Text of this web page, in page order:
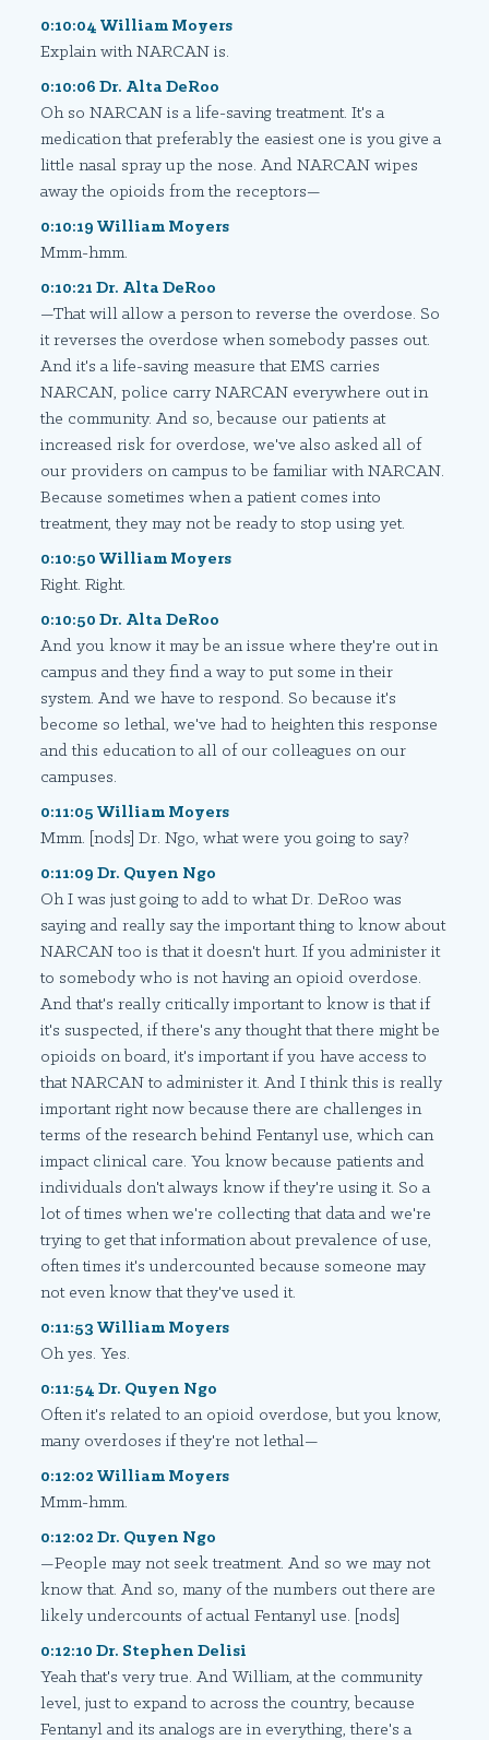
0:10:04 William Moyers
Explain with NARCAN is.
0:10:06 Dr. Alta DeRoo
Oh so NARCAN is a life-saving treatment. It's a
medication that preferably the easiest one is you give a
little nasal spray up the nose. And NARCAN wipes
away the opioids from the receptors—
0:10:19 William Moyers
Mmm-hmm.
0:10:21 Dr. Alta DeRoo
—That will allow a person to reverse the overdose. So
it reverses the overdose when somebody passes out.
And it's a life-saving measure that EMS carries
NARCAN, police carry NARCAN everywhere out in
the community. And so, because our patients at
increased risk for overdose, we've also asked all of
our providers on campus to be familiar with NARCAN.
Because sometimes when a patient comes into
treatment, they may not be ready to stop using yet.
0:10:50 William Moyers
Right. Right.
0:10:50 Dr. Alta DeRoo
And you know it may be an issue where they're out in
campus and they find a way to put some in their
system. And we have to respond. So because it's
become so lethal, we've had to heighten this response
and this education to all of our colleagues on our
campuses.
0:11:05 William Moyers
Mmm. [nods] Dr. Ngo, what were you going to say?
0:11:09 Dr. Quyen Ngo
Oh I was just going to add to what Dr. DeRoo was
saying and really say the important thing to know about
NARCAN too is that it doesn't hurt. If you administer it
to somebody who is not having an opioid overdose.
And that's really critically important to know is that if
it's suspected, if there's any thought that there might be
opioids on board, it's important if you have access to
that NARCAN to administer it. And I think this is really
important right now because there are challenges in
terms of the research behind Fentanyl use, which can
impact clinical care. You know because patients and
individuals don't always know if they're using it. So a
lot of times when we're collecting that data and we're
trying to get that information about prevalence of use,
often times it's undercounted because someone may
not even know that they've used it.
0:11:53 William Moyers
Oh yes. Yes.
0:11:54 Dr. Quyen Ngo
Often it's related to an opioid overdose, but you know,
many overdoses if they're not lethal—
0:12:02 William Moyers
Mmm-hmm.
0:12:02 Dr. Quyen Ngo
—People may not seek treatment. And so we may not
know that. And so, many of the numbers out there are
likely undercounts of actual Fentanyl use. [nods]
0:12:10 Dr. Stephen Delisi
Yeah that's very true. And William, at the community
level, just to expand to across the country, because
Fentanyl and its analogs are in everything, there's a